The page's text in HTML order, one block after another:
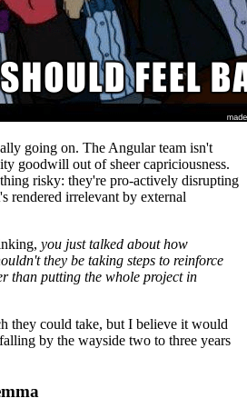
going on. The Angular team isn't
goodwill out of sheer capriciousness.
risky: they're pro-actively disrupting
rendered irrelevant by external
you just talked about how
they be taking steps to reinforce
than putting the whole project in
they could take, but I believe it would
by the wayside two to three years